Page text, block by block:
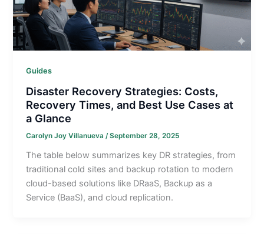
Guides
Disaster Recovery Strategies: Costs,
Recovery Times, and Best Use Cases at
a Glance
Carolyn Joy Villanueva/September 28, 2025
The table below summarizes key DR strategies, from
traditional cold sites and backup rotation to modern
cloud-based solutions like DRaaS, Backup as a
Service (BaaS), and cloud replication.